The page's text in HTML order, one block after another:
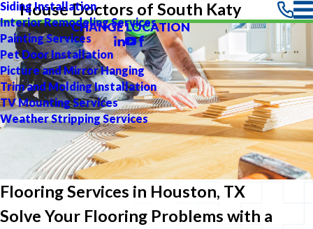
Siding Installation
Interior Remodeling Services
Painting Services
Pet Door Installation
Picture and Mirror Hanging
Trim and Molding Installation
TV Mounting Services
Weather Stripping Services
House Doctors of South Katy
CHANGE LOCATION
Flooring Services in Houston, TX
Solve Your Flooring Problems with a